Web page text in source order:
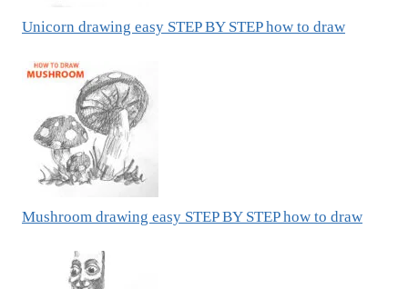
Unicorn drawing easy STEP BY STEP how to draw
Mushroom drawing easy STEP BY STEP how to draw